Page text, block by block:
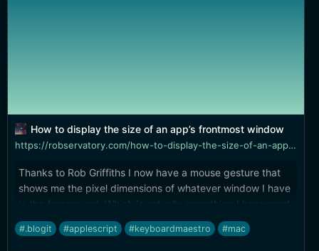
How to display the size of an app’s frontmost window
https://robservatory.com/how-to-display-the-size-of-an-apps-frontmost-window/
Thanks to Rob Griffiths I now have a mouse gesture that
shows me the pixel dimensions of whatever window I have
in the foreground. Which is actually something I happened
to need...
#.blogit #applescript #keyboardmaestro #mac